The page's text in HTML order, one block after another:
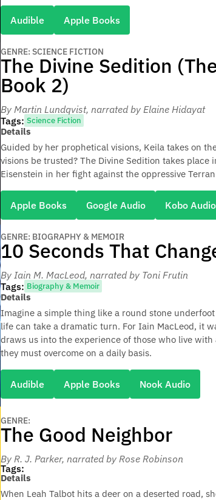
Audible Apple Books
GENRE: SCIENCE FICTION
The Divine Sedition
Book 2)
By Martin Lundqvist, narrated by Elaine Hidayat
Tags: Science Fiction
Details
Guided by her prophetical visions, Keila takes on
visions be trusted? The Divine Sedition takes
Eisenstein in her fight against the oppressive
Apple Books Google Audio Kobo Audio
GENRE: BIOGRAPHY & MEMOIR
10 Seconds That
By Iain M. MacLeod, narrated by Toni Frutin
Tags: Biography & Memoir
Details
Imagine a simple thing like a round stone
life can take a dramatic turn. For Iain MacLeod, it
draws us into the experience of those who live
they must overcome on a daily basis.
Audible Apple Books Nook Audio
GENRE:
The Good Neighbor
By R. J. Parker, narrated by Rose Robinson
Tags:
Details
When Leah Talbot hits a deer on a deserted road,